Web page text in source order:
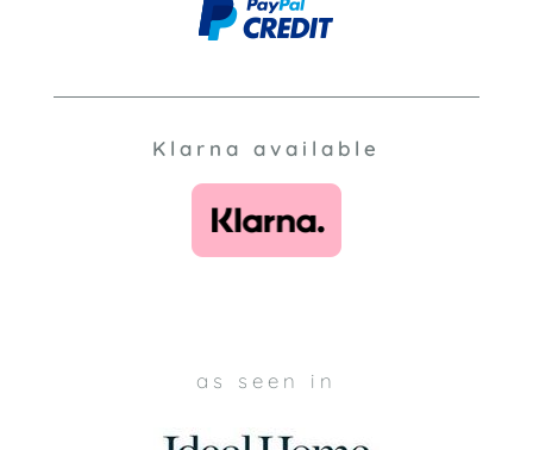
Klarna available
as seen in